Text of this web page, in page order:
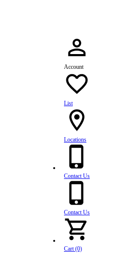
Account
List
Locations
Contact Us
Contact Us
Cart (0)